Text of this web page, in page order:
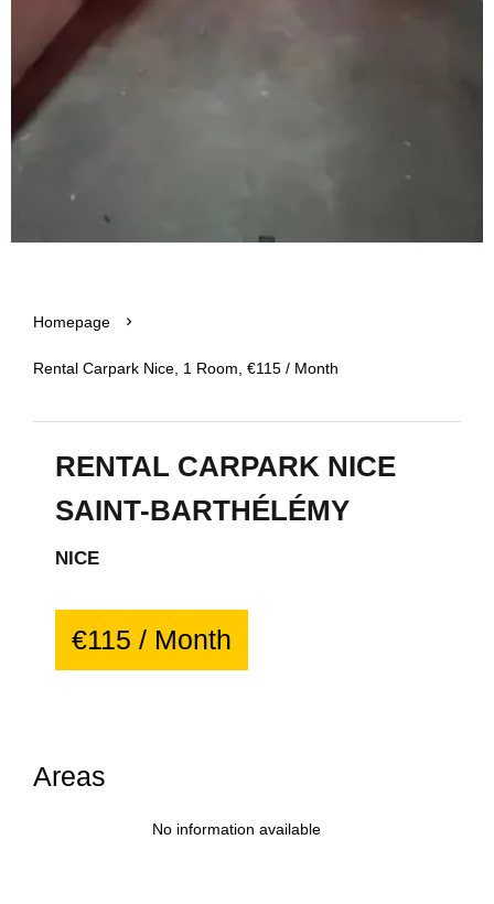
Homepage
Rental Carpark Nice, 1 Room, €115 / Month
RENTAL CARPARK NICE
SAINT-BARTHÉLÉMY
NICE
€115 / Month
Areas
No information available